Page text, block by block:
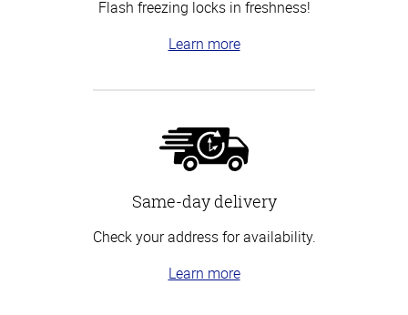
Flash freezing locks in freshness!
Learn more
Same-day delivery
Check your address for availability.
Learn more